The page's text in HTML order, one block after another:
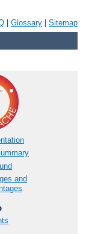
Glossary Sitemap
and